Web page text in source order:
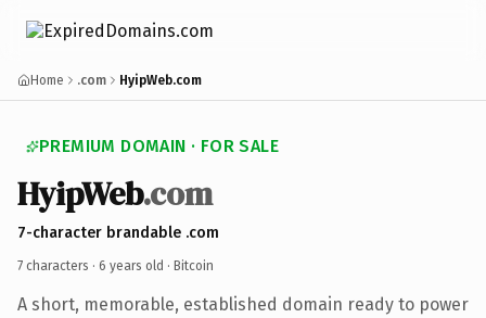
Home .com HyipWeb.com
PREMIUM DOMAIN · FOR SALE
HyipWeb.com
7-character brandable .com
7 characters · 6 years old · Bitcoin
A short, memorable, established domain ready to power